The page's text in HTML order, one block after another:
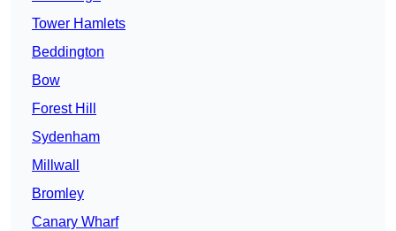
Tower Hamlets
Beddington
Bow
Forest Hill
Sydenham
Millwall
Bromley
Canary Wharf